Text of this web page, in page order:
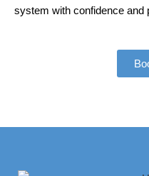
system with confidence and